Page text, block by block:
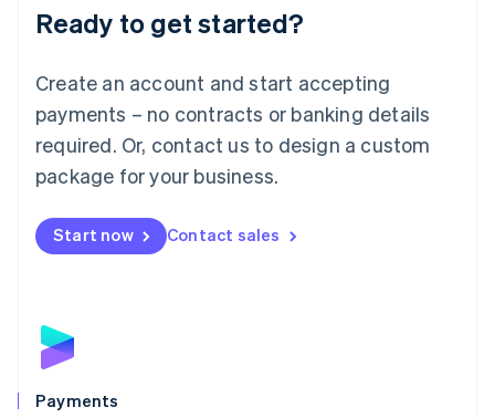
Ready to get started?
Create an account and start accepting
payments – no contracts or banking details
required. Or, contact us to design a custom
package for your business.
Start now Contact sales
Payments
Luxembourg
Français DeutschEnglish
简体中文English
English简体中文
Malta
English
Mexico
Netherlands
NederlandsEnglish
English
Poland
Portugal